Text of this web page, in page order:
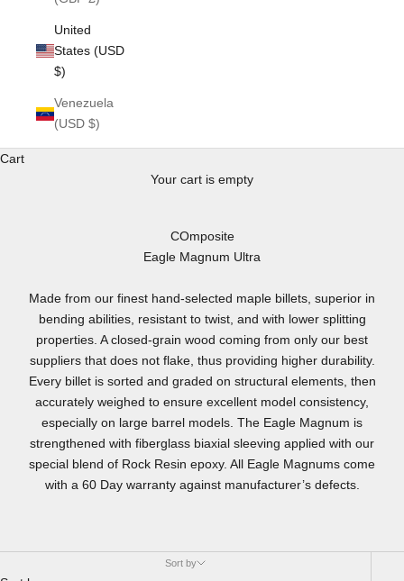
United
States (USD
$)
Venezuela
(USD $)
Cart
Your cart is empty
COmposite
Eagle Magnum Ultra
Made from our finest hand-selected maple billets, superior in
bending abilities, resistant to twist, and with lower splitting
properties. A closed-grain wood coming from only our best
suppliers that does not flake, thus providing higher durability.
Every billet is sorted and graded on structural elements, then
accurately weighed to ensure excellent model consistency,
especially on large barrel models. The Eagle Magnum is
strengthened with fiberglass biaxial sleeving applied with our
special blend of Rock Resin epoxy. All Eagle Magnums come
with a 60 Day warranty against manufacturer’s defects.
Sort by